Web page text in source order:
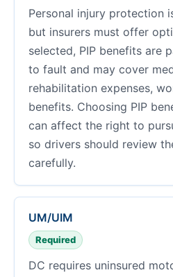
Personal injury protection
but insurers must offer
selected, PIP benefits are
to fault and may cover
rehabilitation expenses,
benefits. Choosing PIP
can affect the right to
so drivers should review
carefully.
UM/UIM
Required
DC requires uninsured